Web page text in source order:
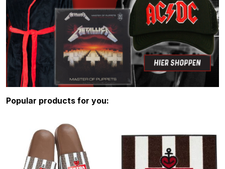
Skip product gallery
Popular products for you: